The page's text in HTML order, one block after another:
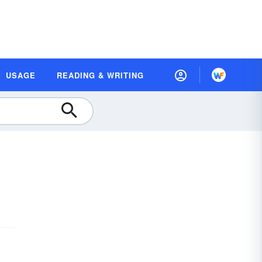
USAGE READING & WRITING